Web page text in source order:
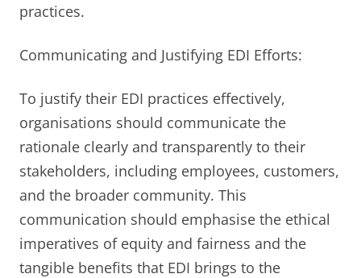
practices.
Communicating and Justifying EDI Efforts:
To justify their EDI practices effectively,
organisations should communicate the
rationale clearly and transparently to their
stakeholders, including employees, customers,
and the broader community. This
communication should emphasise the ethical
imperatives of equity and fairness and the
tangible benefits that EDI brings to the